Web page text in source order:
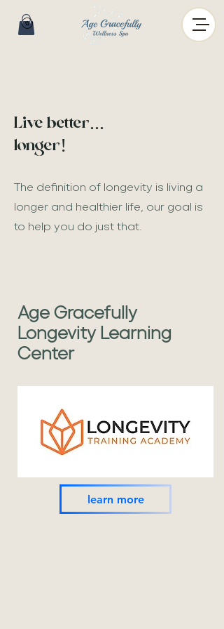
Live better...
longer!
The definition of longevity is living a
longer and healthier life, our goal is
to help you do just that.
Age Gracefully
Longevity Learning
Center
learn more